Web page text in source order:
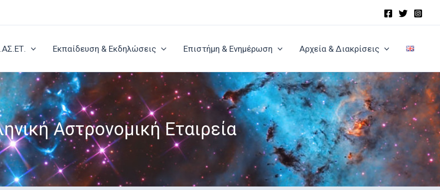
Εκπαίδευση & Εκδηλώσεις Επιστήμη & Ενημέρωση Αρχεία & Διακρίσεις
Αστρονομική Εταιρεία